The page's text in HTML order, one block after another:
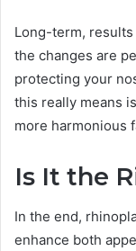
Long-term,
the changes are
protecting your
this really means
more harmonious
Is It the
In the end,
enhance both